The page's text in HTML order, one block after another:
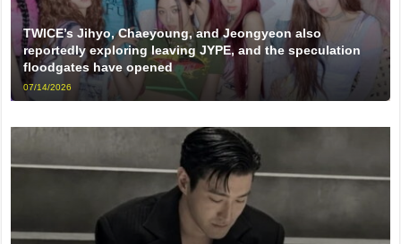
TWICE’s Jihyo, Chaeyoung, and Jeongyeon also
reportedly exploring leaving JYPE, and the speculation
floodgates have opened
07/14/2026